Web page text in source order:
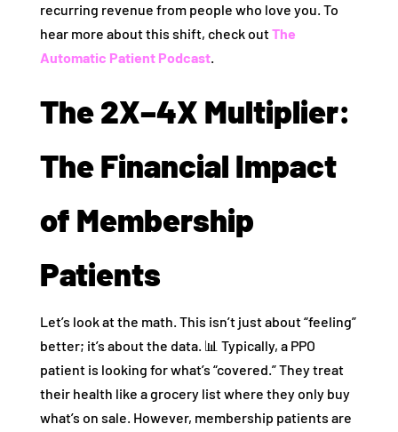
recurring revenue from people who love you. To
hear more about this shift, check outThe
Automatic Patient Podcast.
The 2X–4X Multiplier:
The Financial Impact
of Membership
Patients
Let’s look at the math. This isn’t just about “feeling”
better; it’s about the data. 📊 Typically, a PPO
patient is looking for what’s “covered.” They treat
their health like a grocery list where they only buy
what’s on sale. However, membership patients are